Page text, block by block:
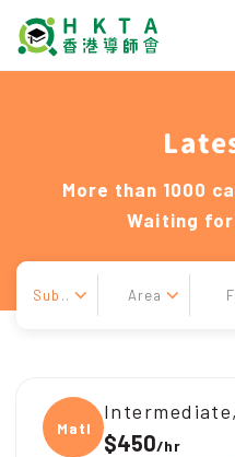
More than 1000
Waiting
Sub.. Area
Mathe
$450/hr